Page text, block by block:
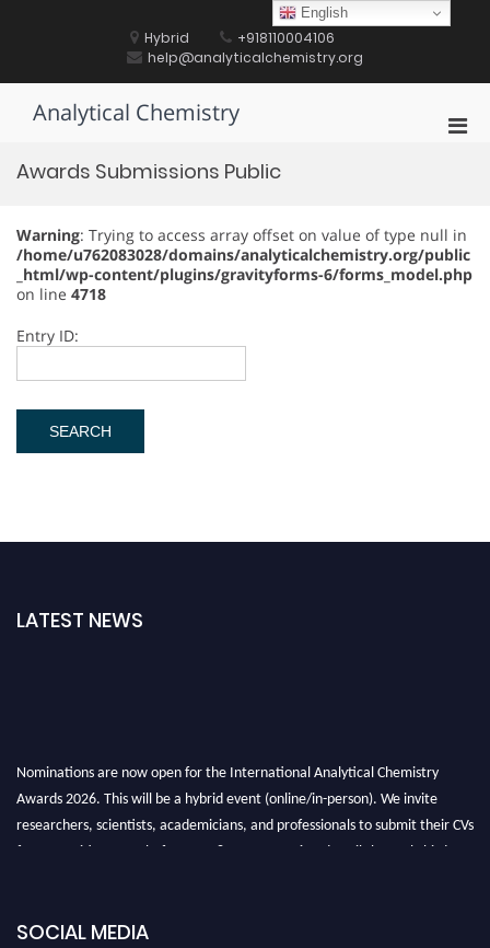
Hybrid
+918110004106
help@analyticalchemistry.org
Analytical Chemistry
Awards Submissions Public
Warning: Trying to access array offset on value of type null in
/home/u762083028/domains/analyticalchemistry.org/public
_html/wp-content/plugins/gravityforms-6/forms_model.php
on line 4718
Entry ID:
LATEST NEWS
Nominations are now open for the International Analytical Chemistry
Awards 2026. This will be a hybrid event (online/in-person). We invite
researchers, scientists, academicians, and professionals to submit their CVs
for recognition on or before27–28 August 2026 and avail the early bird
SOCIAL MEDIA
English